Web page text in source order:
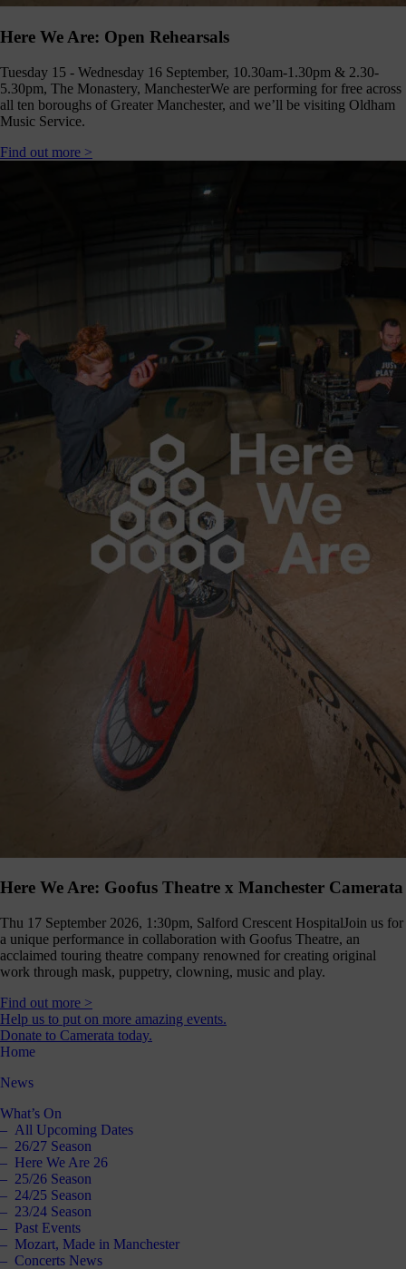
Here We Are: Open Rehearsals
Tuesday 15 - Wednesday 16 September, 10.30am-1.30pm & 2.30-
5.30pm, The Monastery, ManchesterWe are performing for free across
all ten boroughs of Greater Manchester, and we’ll be visiting Oldham
Music Service.
Find out more >
Here We Are: Goofus Theatre x Manchester Camerata
Thu 17 September 2026, 1:30pm, Salford Crescent HospitalJoin us for
a unique performance in collaboration with Goofus Theatre, an
acclaimed touring theatre company renowned for creating original
work through mask, puppetry, clowning, music and play.
Find out more >
Help us to put on more amazing events.
Donate to Camerata today.
Home
News
What’s On
All Upcoming Dates
26/27 Season
Here We Are 26
25/26 Season
24/25 Season
23/24 Season
Past Events
Mozart, Made in Manchester
Concerts News